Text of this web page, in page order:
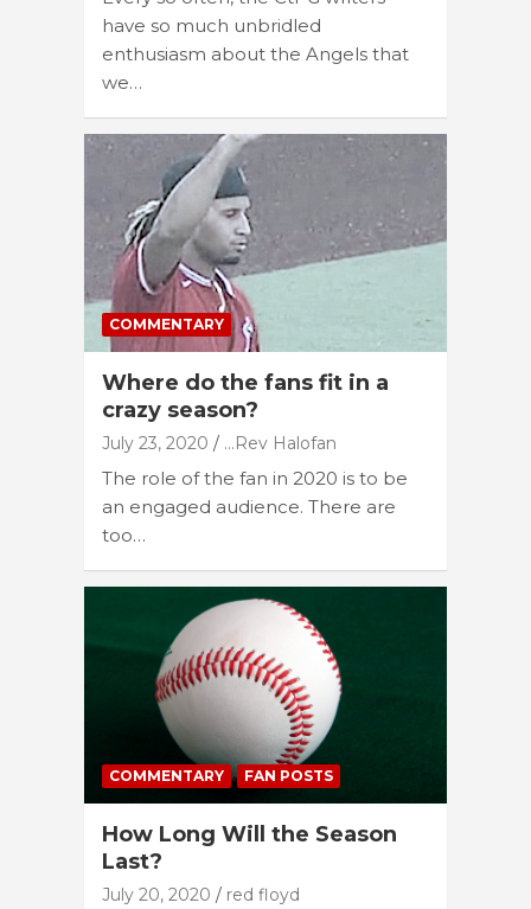
have so much unbridled
enthusiasm about the Angels that
we…
COMMENTARY
Where do the fans fit in a
crazy season?
July 23, 2020 ...Rev Halofan
The role of the fan in 2020 is to be
an engaged audience. There are
too…
COMMENTARY FAN POSTS
How Long Will the Season
Last?
July 20, 2020 red floyd